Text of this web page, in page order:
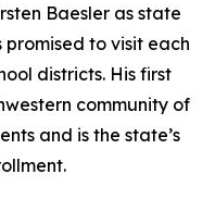
Baesler as state
promised to visit each
districts. His first
community of
and is the state’s